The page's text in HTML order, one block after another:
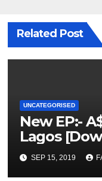
Related Post
UNCATEGORISED
New EP:-
Lagos
SEP 15, 2019